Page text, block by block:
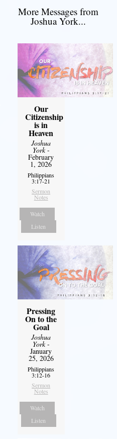
More Messages from
Joshua York...
Our
Citizenship
is in
Heaven
Joshua
York-
February
1, 2026
Philippians
3:17-21
Sermon
Notes
Watch
Listen
Pressing
On to the
Goal
Joshua
York-
January
25, 2026
Philippians
3:12-16
Sermon
Notes
Watch
Listen